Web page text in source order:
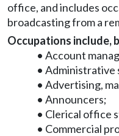
office, and includes
broadcasting from a
Occupations include,
• Account
• Administrative
• Advertising,
• Announcers;
• Clerical office
• Commercial